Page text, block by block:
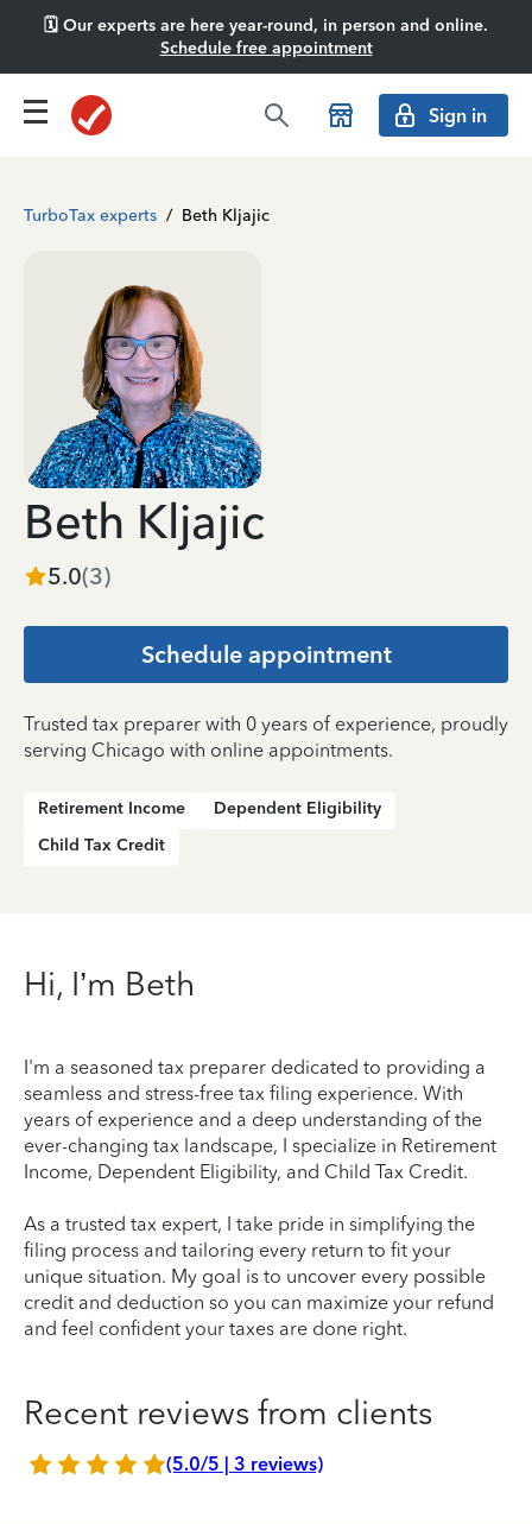
🗓️ Our experts are here year-round, in person and online.
Schedule free appointment
Sign in
TurboTax experts / Beth Kljajic
Beth Kljajic
5.0(3)
Schedule appointment
Trusted tax preparer with 0 years of experience, proudly
serving Chicago with online appointments.
Retirement Income
Dependent Eligibility
Child Tax Credit
Hi, I’m Beth
I'm a seasoned tax preparer dedicated to providing a
seamless and stress-free tax filing experience. With
years of experience and a deep understanding of the
ever-changing tax landscape, I specialize in Retirement
Income, Dependent Eligibility, and Child Tax Credit.
As a trusted tax expert, I take pride in simplifying the
filing process and tailoring every return to fit your
unique situation. My goal is to uncover every possible
credit and deduction so you can maximize your refund
and feel confident your taxes are done right.
Recent reviews from clients
(5.0/5 | 3 reviews)